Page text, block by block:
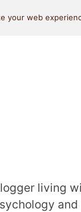
Self Love
living
your web